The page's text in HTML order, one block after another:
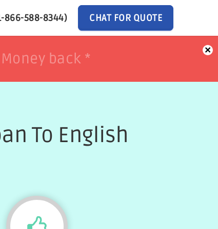
866-588-8344) CHAT FOR QUOTE
back *
back * ×
To English